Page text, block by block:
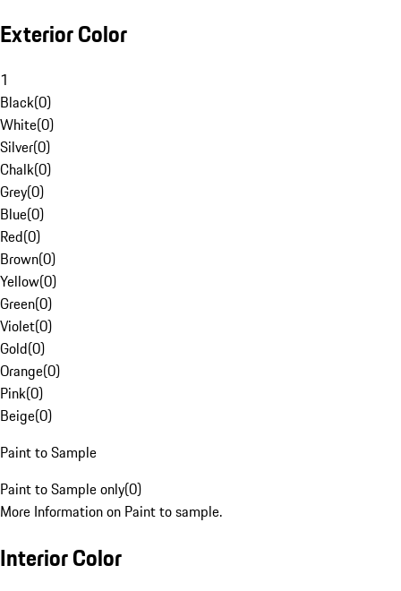
Exterior Color
1
Black(0)
White(0)
Silver(0)
Chalk(0)
Grey(0)
Blue(0)
Red(0)
Brown(0)
Yellow(0)
Green(0)
Violet(0)
Gold(0)
Orange(0)
Pink(0)
Beige(0)
Paint to Sample
Paint to Sample only(0)
More Information on Paint to sample.
Interior Color